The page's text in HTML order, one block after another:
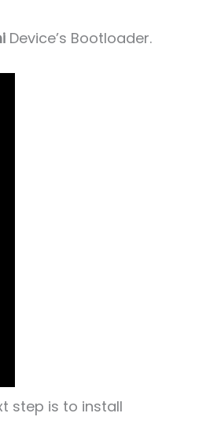
Device’s Bootloader.
step is to install